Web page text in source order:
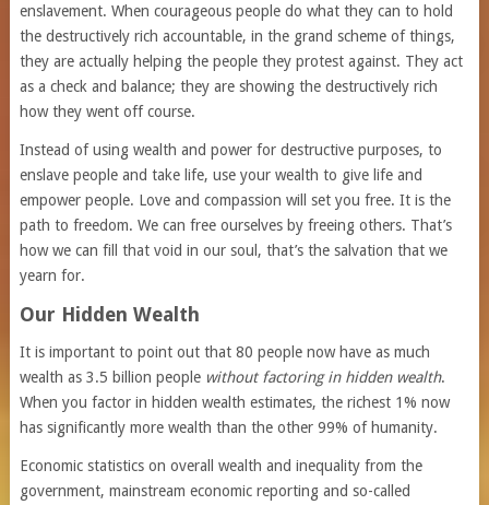
enslavement. When courageous people do what they can to hold
the destructively rich accountable, in the grand scheme of things,
they are actually helping the people they protest against. They act
as a check and balance; they are showing the destructively rich
how they went off course.
Instead of using wealth and power for destructive purposes, to
enslave people and take life, use your wealth to give life and
empower people. Love and compassion will set you free. It is the
path to freedom. We can free ourselves by freeing others. That’s
how we can fill that void in our soul, that’s the salvation that we
yearn for.
Our Hidden Wealth
It is important to point out that 80 people now have as much
wealth as 3.5 billion people without factoring in hidden wealth.
When you factor in hidden wealth estimates, the richest 1% now
has significantly more wealth than the other 99% of humanity.
Economic statistics on overall wealth and inequality from the
government, mainstream economic reporting and so-called